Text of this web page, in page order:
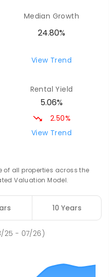
School 2.09
P-6
COMBINED
5.85
-
Median Growth
24.80%
View Trend
Rental Yield
5.06%
2.50%
View Trend
of all properties across the
Valuation Model.
10 Years
25 - 07/26)